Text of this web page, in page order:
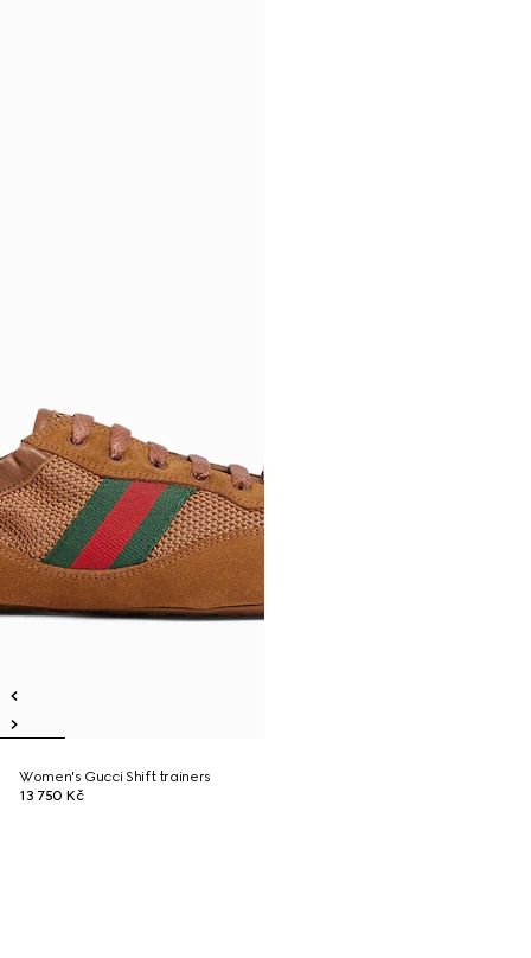
Women's Gucci Shift trainers
13 750 Kč